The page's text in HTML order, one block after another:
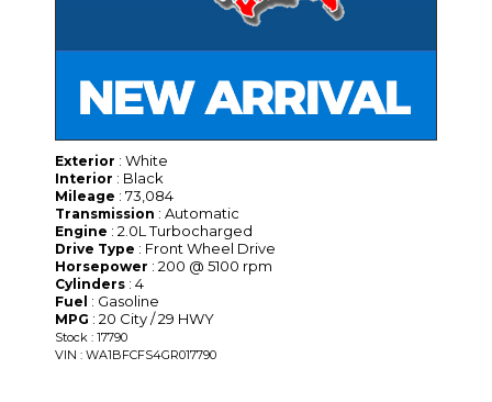
Exterior : White
Interior : Black
Mileage : 73,084
Transmission : Automatic
Engine : 2.0L Turbocharged
Drive Type : Front Wheel Drive
Horsepower : 200 @ 5100 rpm
Cylinders : 4
Fuel : Gasoline
MPG : 20 City / 29 HWY
Stock : 17790
VIN : WA1BFCFS4GR017790